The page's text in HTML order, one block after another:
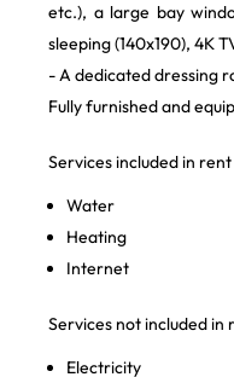
etc.), a large bay
sleeping (140x190), 4K
- A dedicated dressing
Fully furnished and
Services included in
Water
Heating
Internet
Services not included in
Electricity